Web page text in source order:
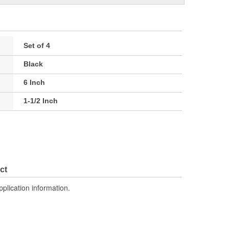
Set of 4
Black
6 Inch
1-1/2 Inch
information.